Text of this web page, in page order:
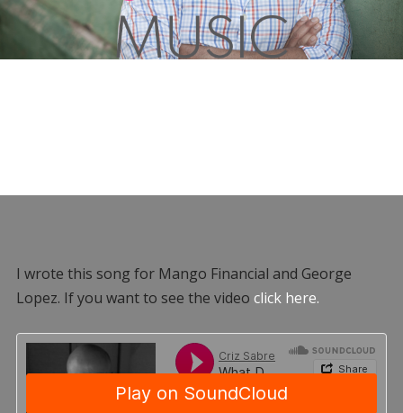
I wrote this song for Mango Financial and George
Lopez. If you want to see the video click here.